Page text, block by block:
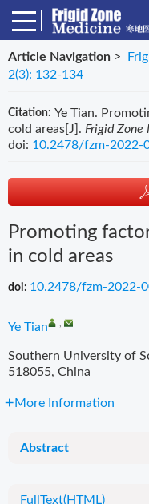
Article Navigation >
2(3): 132-134
Citation: Ye Tian.
cold areas[J]. Frigid Zone
doi: 10.2478/fzm-2022-
Promoting
in cold areas
doi: 10.2478/fzm-2022-
Ye Tian
Southern University of
518055, China
More Information
Abstract
FullText(HTML)